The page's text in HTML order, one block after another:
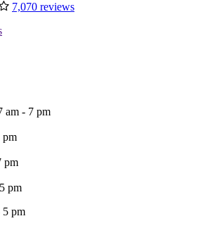
7,070 reviews
am - 7 pm
pm
pm
pm
5 pm